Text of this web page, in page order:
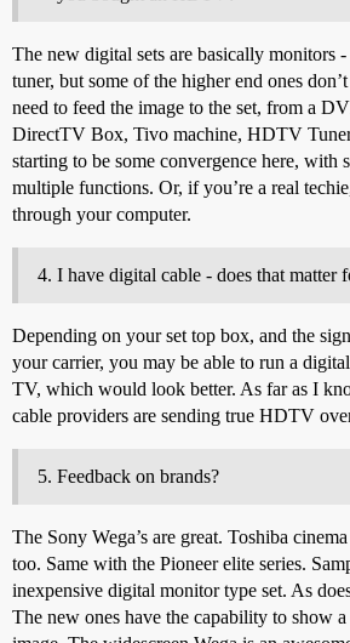
The new digital sets are basically monitors -
tuner, but some of the higher end ones
need to feed the image to the set, from a
DirectTV Box, Tivo machine, HDTV
starting to be some convergence here, with
multiple functions. Or, if you’re a real
through your computer.
I have digital cable - does that matter
Depending on your set top box, and the
your carrier, you may be able to run a
TV, which would look better. As far as I
cable providers are sending true HDTV
Feedback on brands?
The Sony Wega’s are great. Toshiba
too. Same with the Pioneer elite series.
inexpensive digital monitor type set. As
The new ones have the capability to show